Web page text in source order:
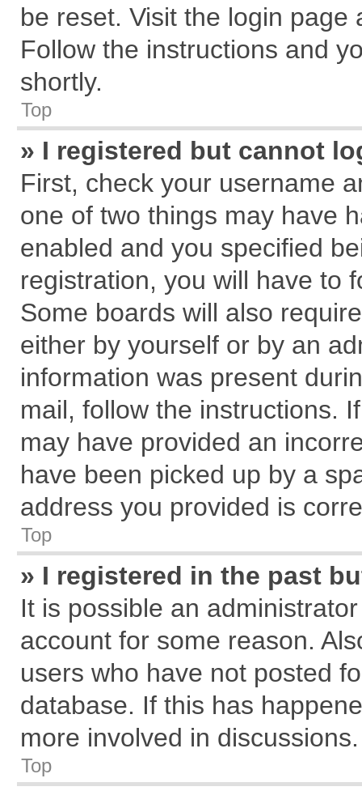
be reset. Visit the login page
Follow the instructions and
shortly.
Top
» I registered but cannot
First, check your username
one of two things may have
enabled and you specified
registration, you will have to
Some boards will also
either by yourself or by an
information was present
mail, follow the instructions.
may have provided an
have been picked up by a
address you provided is
Top
» I registered in the past
It is possible an
account for some reason.
users who have not posted
database. If this has
more involved in discussions.
Top